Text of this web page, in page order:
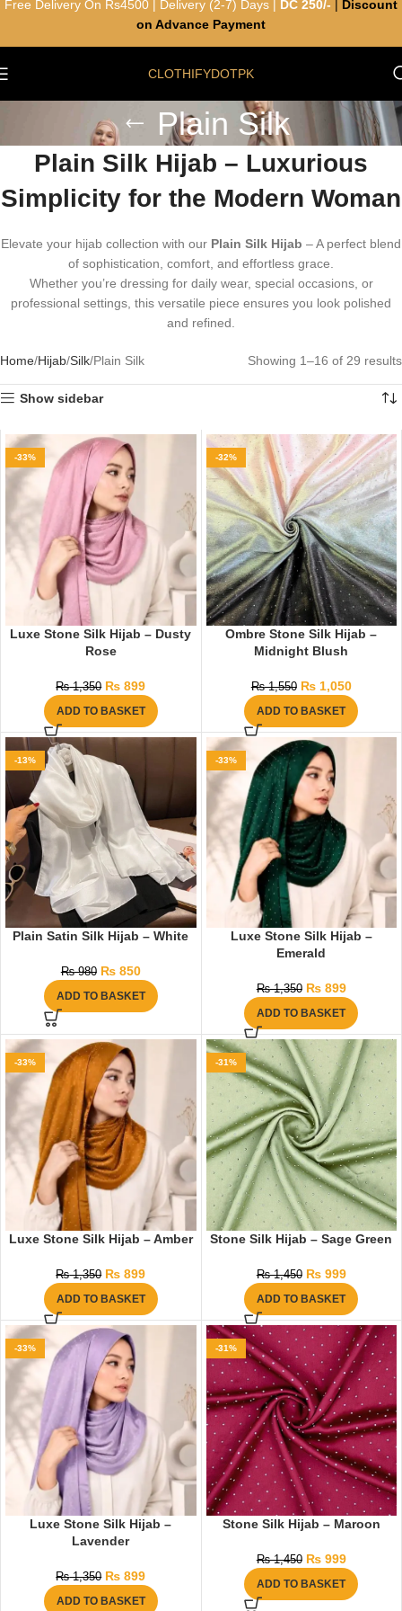
CLOTHIFYDOTPK
Plain Silk
Plain Silk Hijab – Luxurious
Simplicity for the Modern Woman
Elevate your hijab collection with our Plain Silk Hijab – A perfect blend
of sophistication, comfort, and effortless grace.
Whether you’re dressing for daily wear, special occasions, or
professional settings, this versatile piece ensures you look polished
and refined.
Home Hijab Silk Plain Silk Showing 1–16 of 29 results
Show sidebar
-33%
Luxe Stone Silk Hijab – Dusty
Rose
₨1,350 ₨ 899
ADD TO BASKET
-32%
Ombre Stone Silk Hijab –
Midnight Blush
₨1,550 ₨1,050
ADD TO BASKET
-13%
Plain Satin Silk Hijab – White
₨980 ₨850
ADD TO BASKET
-33%
Luxe Stone Silk Hijab –
Emerald
₨1,350 ₨899
ADD TO BASKET
-33%
Luxe Stone Silk Hijab – Amber
₨1,350 ₨ 899
ADD TO BASKET
-31%
Stone Silk Hijab – Sage Green
₨1,450 ₨999
ADD TO BASKET
-33%
Luxe Stone Silk Hijab –
Lavender
₨1,350 ₨ 899
ADD TO BASKET
-31%
Stone Silk Hijab – Maroon
₨1,450 ₨999
ADD TO BASKET
Free Delivery On Rs4500 | Delivery (2-7) Days | DC 250/-
Discount
on Advance Payment